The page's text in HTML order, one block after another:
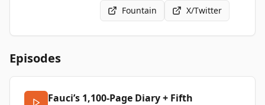
Fountain X/Twitter
Episodes
Fauci’s 1,100-Page Diary + Fifth